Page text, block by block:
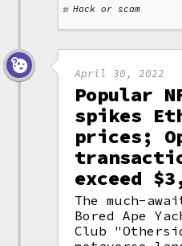
Hack or scam
April 30, 2022
Popular
spikes
prices;
exceed
The much-
Bored Ape
Club